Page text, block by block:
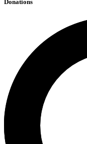
Donations